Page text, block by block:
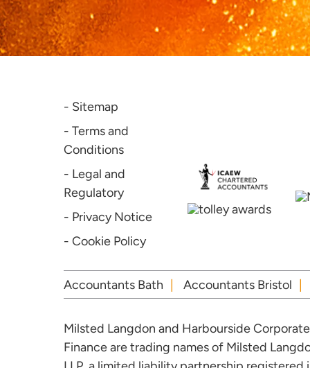
- Sitemap
- Terms and
Conditions
- Legal and
Regulatory
- Privacy Notice
- Cookie Policy
Accountants Bath Accountants Bristol
Milsted Langdon and Harbourside Corporate
Finance are trading names of Milsted